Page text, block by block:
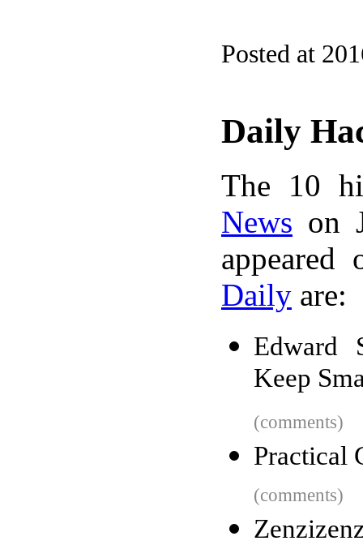
Posted at
Daily
The 10
News on
Daily are:
Edward
Keep
(comments)
Practical
(comments)